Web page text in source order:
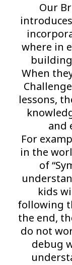
Our
where in
When
lessons,
and
For
in the
of
kids
following
the end,
do not
debug